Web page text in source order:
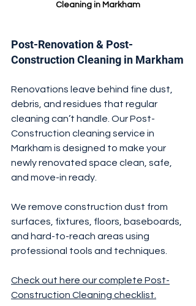
Cleaning in Markham
Post-Renovation & Post-
Construction Cleaning in Markham
Renovations leave behind fine dust,
debris, and residues that regular
cleaning can’t handle. Our Post-
Construction cleaning service in
Markham is designed to make your
newly renovated space clean, safe,
and move-in ready.
We remove construction dust from
surfaces, fixtures, floors, baseboards,
and hard-to-reach areas using
professional tools and techniques.
Check out here our complete Post-
Construction Cleaning checklist.